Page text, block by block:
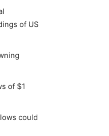
of US
of $1
could